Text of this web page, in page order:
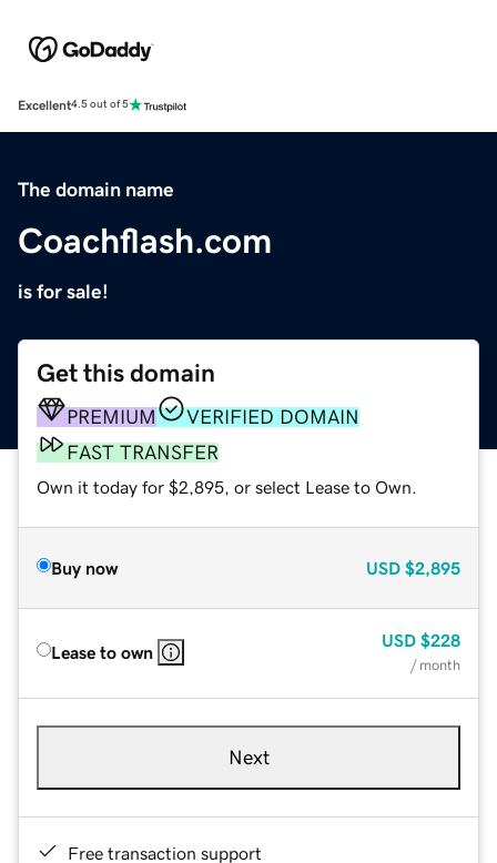
Excellent4.5 out of 5
The domain name
Coachflash.com
is for sale!
Get this domain
PREMIUM
VERIFIED DOMAIN
FAST TRANSFER
Own it today for $2,895, or select Lease to Own.
Buy now USD $2,895
Lease to own
USD $228
/ month
Next
Free transaction support